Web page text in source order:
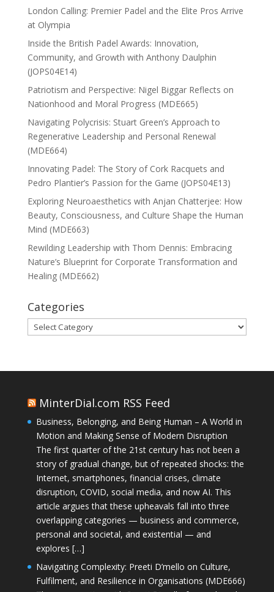
London Calling: Premier Padel and the Elite Pros Arrive
at Olympia
Inside the British Padel Awards: Innovation,
Community, and Growth with Anthony Daulphin
(JOPS04E14)
Patriotism and Perspective: Nigel Biggar Reflects on
Nationhood and Moral Progress (MDE665)
Navigating Polycrisis: Stuart Green’s Approach to
Regenerative Leadership and Personal Renewal
(MDE664)
Innovating Padel: The Story of Cork Racquets and
Pedro Plantier’s Passion for the Game (JOPS04E13)
Exploring Neuroaesthetics with Anjan Chatterjee: How
Beauty, Consciousness, and Culture Shape the Human
Mind (MDE663)
Rewilding Leadership with Thom Dennis: Embracing
Nature’s Blueprint for Corporate Transformation and
Healing (MDE662)
Categories
Categories
MinterDial.com RSS Feed
Business, Belonging, and Being Human – A World in
Motion and Making Sense of Modern Disruption
The first quarter of the 21st century has not been a
story of gradual change, but of repeated shocks: the
Internet, smartphones, financial crises, climate
disruption, COVID, social media, and now AI. This
article argues that these upheavals fall into three
overlapping categories — business and commerce,
personal and societal, and existential — and
explores […]
Navigating Complexity: Preeti D’mello on Culture,
Fulfilment, and Resilience in Organisations (MDE666)